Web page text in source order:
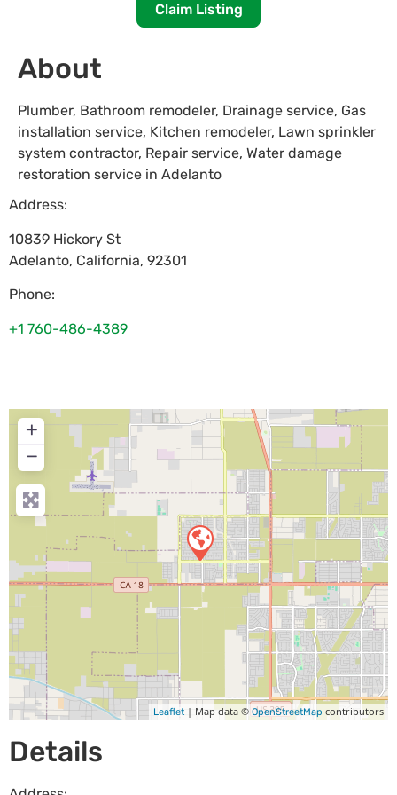
Claim Listing
About
Plumber, Bathroom remodeler, Drainage service, Gas
installation service, Kitchen remodeler, Lawn sprinkler
system contractor, Repair service, Water damage
restoration service in Adelanto
Address:
10839 Hickory St
Adelanto, California, 92301
Phone:
+1 760-486-4389
+
−
Leaflet | Map data © OpenStreetMap contributors
Details